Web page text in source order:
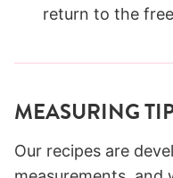
return to the
MEASURING
Our recipes are developed using weight